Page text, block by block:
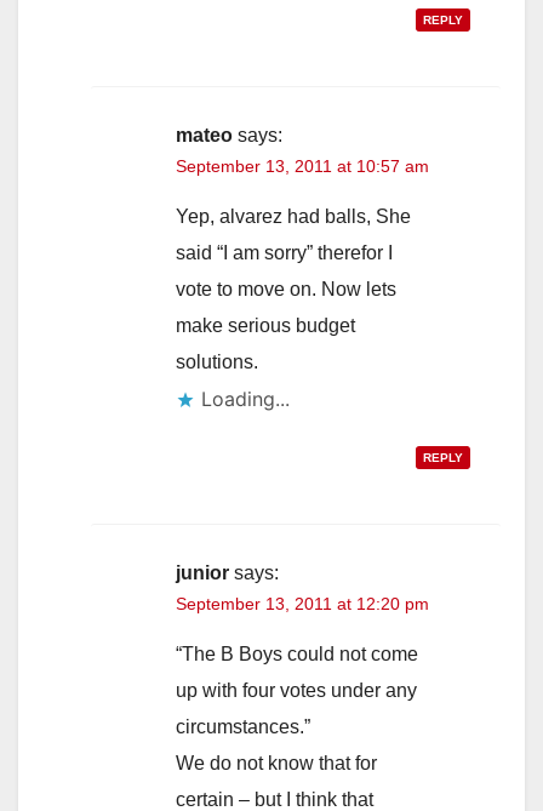
REPLY
mateo says:
September 13, 2011 at 10:57 am
Yep, alvarez had balls, She
said “I am sorry” therefor I
vote to move on. Now lets
make serious budget
solutions.
Loading...
REPLY
junior says:
September 13, 2011 at 12:20 pm
“The B Boys could not come
up with four votes under any
circumstances.”
We do not know that for
certain – but I think that